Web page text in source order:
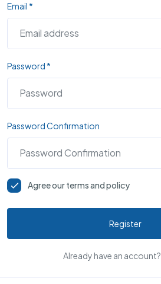
Email *
Password *
Password Confirmation
Agree our terms and policy
Register
Already have an account?